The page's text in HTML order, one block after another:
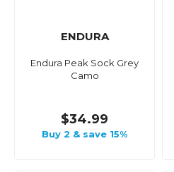
ENDURA
Endura Peak Sock Grey
Camo
$34.99
Buy 2 & save 15%